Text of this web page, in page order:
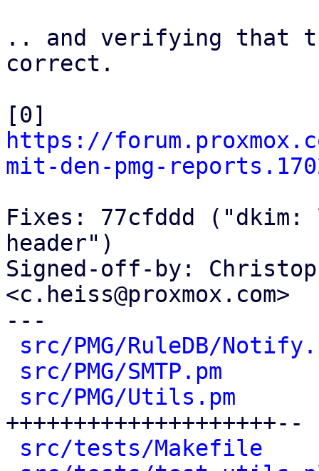
.. and verifying that
correct.
https://
mit-den-pmg-
Fixes: 77cfddd
header")
Signed-off-by:
<c.heiss@proxmox.com>
---
src/PMG/RuleDB/
src/PMG/SMTP.pm
src/PMG/Utils.pm
++++++++++++++++++++--
src/tests/Makefile